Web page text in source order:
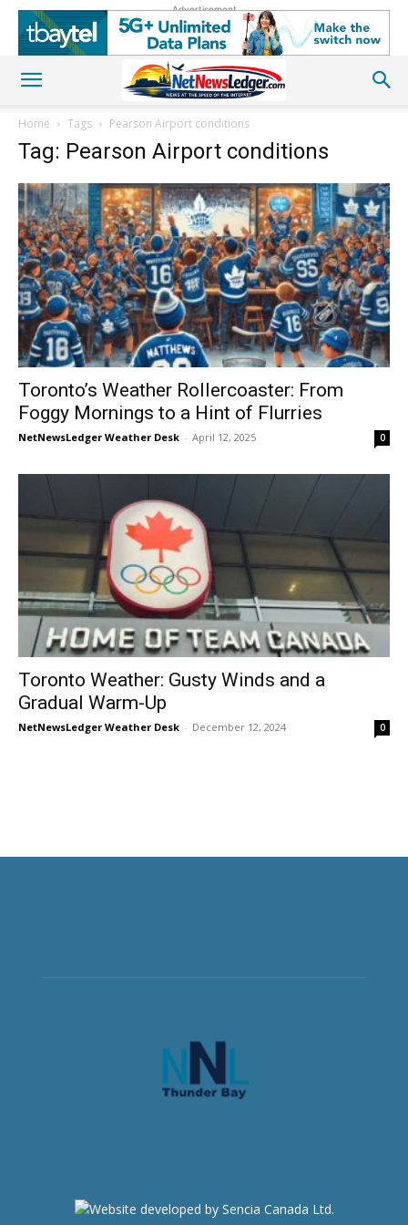
Advertisement
Home Tags Pearson Airport conditions
Tag: Pearson Airport conditions
Toronto’s Weather Rollercoaster: From
Foggy Mornings to a Hint of Flurries
NetNewsLedger Weather Desk - April 12, 2025 0
Toronto Weather: Gusty Winds and a
Gradual Warm-Up
NetNewsLedger Weather Desk - December 12, 2024 0